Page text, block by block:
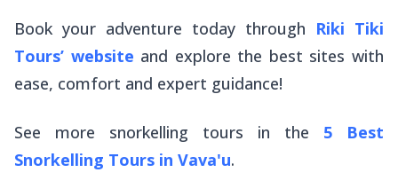
Book your adventure today through Riki Tiki
Tours’ website and explore the best sites with
ease, comfort and expert guidance!
See more snorkelling tours in the 5 Best
Snorkelling Tours in Vava'u.